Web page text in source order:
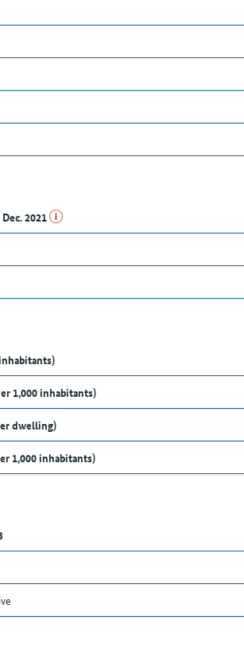
2021
1,000 inhabitants)
dwelling)
1,000 inhabitants)